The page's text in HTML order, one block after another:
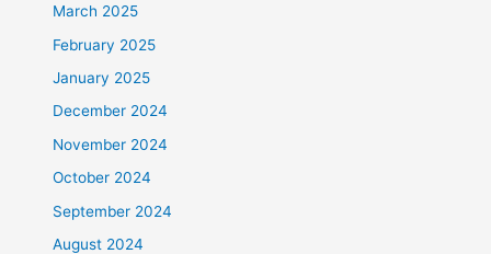
March 2025
February 2025
January 2025
December 2024
November 2024
October 2024
September 2024
August 2024